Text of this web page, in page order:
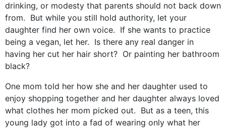
drinking, or modesty that parents should not back down
from. But while you still hold authority, let your
daughter find her own voice. If she wants to practice
being a vegan, let her. Is there any real danger in
having her cut her hair short? Or painting her bathroom
black?
One mom told her how she and her daughter used to
enjoy shopping together and her daughter always loved
what clothes her mom picked out. But as a teen, this
young lady got into a fad of wearing only what her